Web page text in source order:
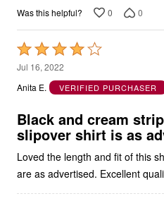
Was this helpful? 0 0
Rated
4
out
5
Jul 16, 2022
Anita E.
VERIFIED PURCHASER
Black and cream
slipover shirt is as
Loved the length and fit of this
are as advertised. Excellent